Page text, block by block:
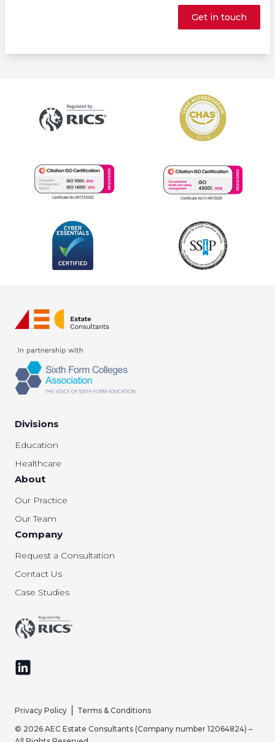
Get in touch
Divisions
Education
Healthcare
About
Our Practice
Our Team
Company
Request a Consultation
Contact Us
Case Studies
Follow us on LinkedIn
Privacy Policy
Terms & Conditions
© 2026 AEC Estate Consultants (Company number 12064824) –